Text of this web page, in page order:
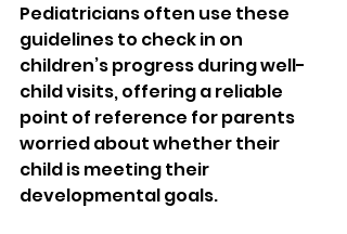
Pediatricians often use these
guidelines to check in on
children’s progress during well-
child visits, offering a reliable
point of reference for parents
worried about whether their
child is meeting their
developmental goals.